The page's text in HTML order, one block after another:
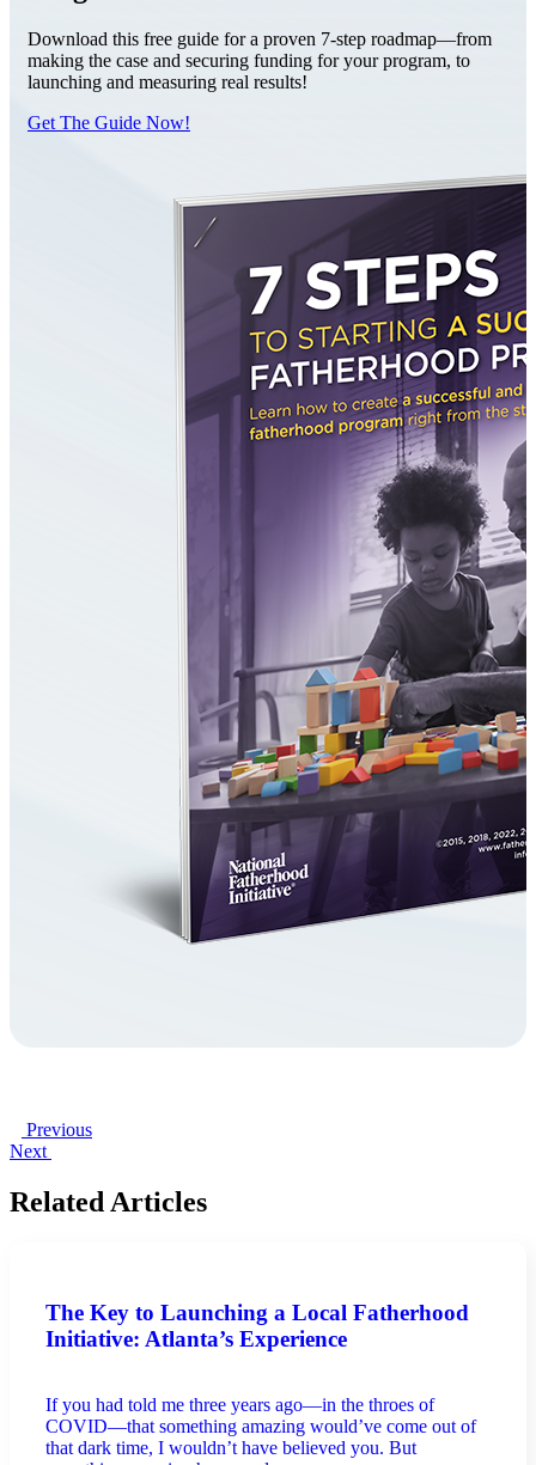
Download this free guide for a proven 7-step roadmap—from
making the case and securing funding for your program, to
launching and measuring real results!
Get The Guide Now!
Previous
Next
Related Articles
The Key to Launching a Local Fatherhood
Initiative: Atlanta’s Experience
If you had told me three years ago—in the throes of
COVID—that something amazing would’ve come out of
that dark time, I wouldn’t have believed you. But